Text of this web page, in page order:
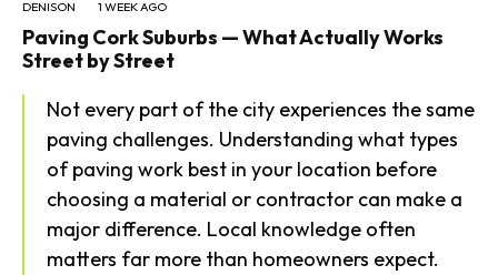
DENISON 1 WEEK AGO
Paving Cork Suburbs — What Actually Works
Street by Street
Not every part of the city experiences the same
paving challenges. Understanding what types
of paving work best in your location before
choosing a material or contractor can make a
major difference. Local knowledge often
matters far more than homeowners expect.